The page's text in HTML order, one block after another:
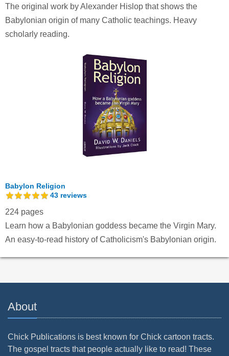
The original work by Alexander Hislop that shows the
Babylonian origin of many Catholic teachings. Heavy
scholarly reading.
Babylon Religion
43 reviews
224 pages
Learn how a Babylonian goddess became the Virgin Mary.
An easy-to-read history of Catholicism's Babylonian origin.
About
Chick Publications is best known for Chick cartoon tracts.
The gospel tracts that people actually like to read! These